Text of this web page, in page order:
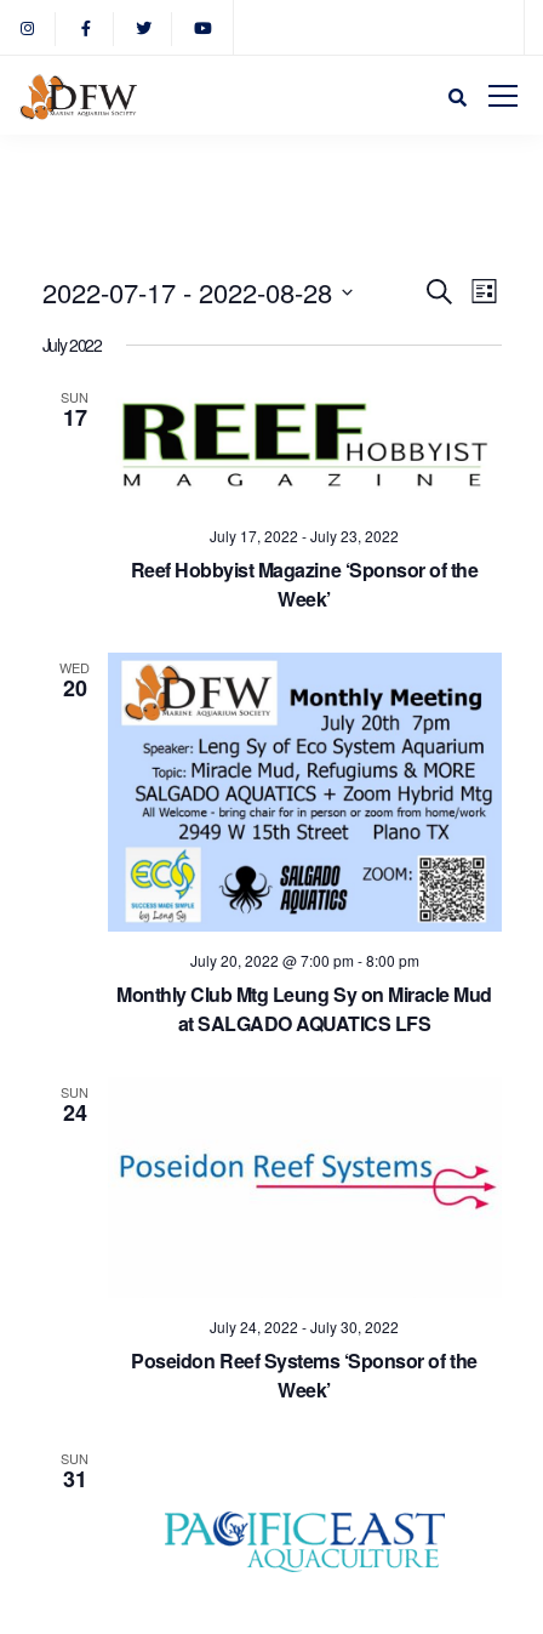
and
Views
SearchList
2022-07-17 - 2022-08-28
July 2022
SUN
17
July 17, 2022 -July 23, 2022
Reef Hobbyist Magazine ‘Sponsor of the
Week’
WED
20
July 20, 2022 @ 7:00 pm-8:00 pm
Monthly Club Mtg Leung Sy on Miracle Mud
at SALGADO AQUATICS LFS
SUN
24
July 24, 2022 -July 30, 2022
Poseidon Reef Systems ‘Sponsor of the
Week’
SUN
31